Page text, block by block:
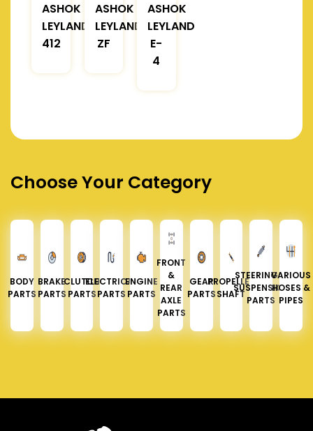
ASHOK
LEYLAND
412
ASHOK
LEYLAND
ZF
ASHOK
LEYLAND
E-
4
Choose Your Category
BODY
PARTS
BRAKE
PARTS
CLUTCH
PARTS
ELECTRICAL
PARTS
ENGINE
PARTS
FRONT
&
REAR
AXLE
PARTS
GEAR
PARTS
PROPELLER
SHAFT
STEERING &
SUSPENSION
PARTS
VARIOUS
HOSES &
PIPES